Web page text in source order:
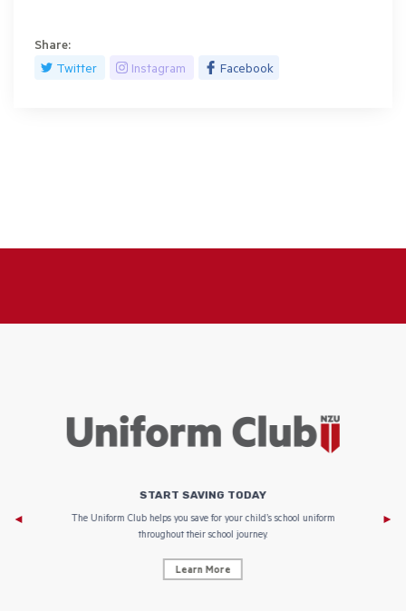
Share:
Twitter
Instagram Facebook
START SAVING TODAY
The Uniform Club helps you save for your child’s school uniform
throughout their school journey.
Learn More